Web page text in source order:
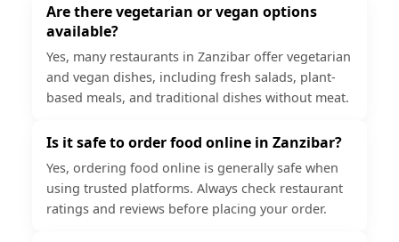
Are there vegetarian or vegan options
available?
Yes, many restaurants in Zanzibar offer vegetarian
and vegan dishes, including fresh salads, plant-
based meals, and traditional dishes without meat.
Is it safe to order food online in Zanzibar?
Yes, ordering food online is generally safe when
using trusted platforms. Always check restaurant
ratings and reviews before placing your order.